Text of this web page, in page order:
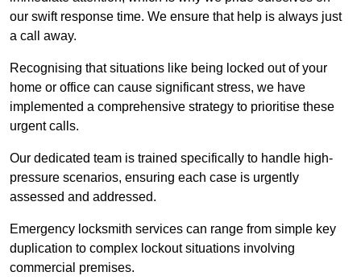
our swift response time. We ensure that help is always just
a call away.
Recognising that situations like being locked out of your
home or office can cause significant stress, we have
implemented a comprehensive strategy to prioritise these
urgent calls.
Our dedicated team is trained specifically to handle high-
pressure scenarios, ensuring each case is urgently
assessed and addressed.
Emergency locksmith services can range from simple key
duplication to complex lockout situations involving
commercial premises.